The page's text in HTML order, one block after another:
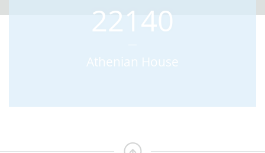
22140
Athenian House